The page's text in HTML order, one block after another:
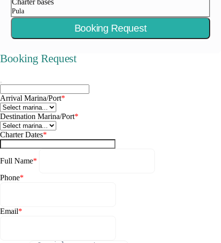
Charter bases
Pula
Booking Request
Booking Request
Arrival Marina/Port*
Destination Marina/Port*
Charter Dates*
Full Name*
Phone*
Email*